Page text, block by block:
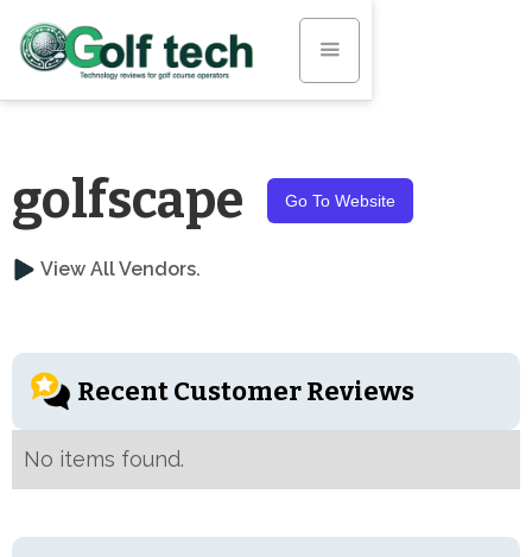
golfscape Go To Website
View All Vendors.
Recent Customer Reviews
No items found.